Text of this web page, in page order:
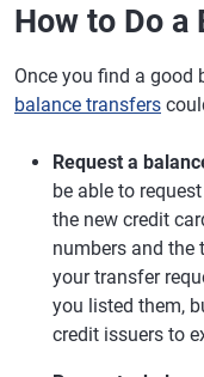
How to Do a
Once you find a good
balance transfers
Request a
be able to
the new credit
numbers and the
your transfer
you listed them,
credit issuers to